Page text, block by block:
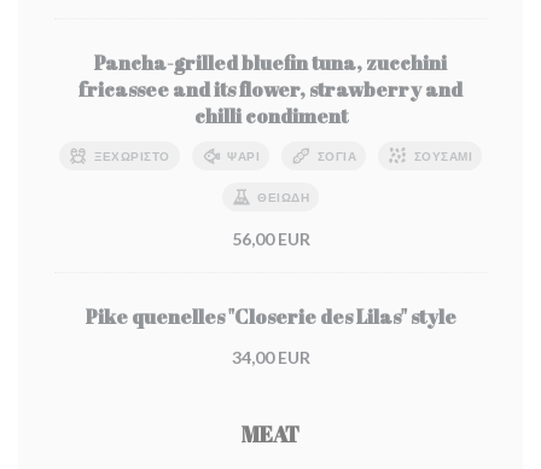
Pancha-grilled bluefin tuna, zucchini
fricassee and its flower, strawberry and
chilli condiment
ΞΕΧΩΡΙΣΤΌ ΨΆΡΙ ΣΌΓΙΑ ΣΟΥΣΆΜΙ
ΘΕΙΏΔΗ
56,00 EUR
Pike quenelles "Closerie des Lilas" style
34,00 EUR
MEAT